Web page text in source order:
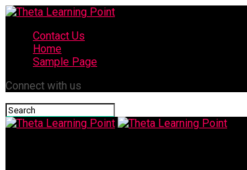
Contact Us
Home
Sample Page
Connect with us